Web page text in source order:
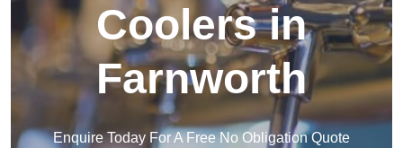
Coolers in
Farnworth
Enquire Today For A Free No Obligation Quote